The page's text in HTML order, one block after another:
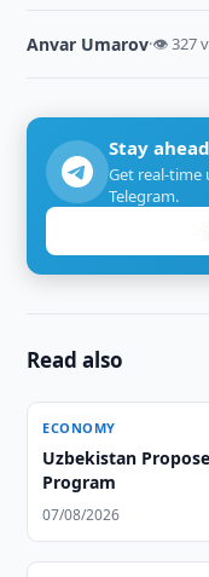
Anvar Umarov·👁 327
Stay
Get real-time
Telegram.
Read also
ECONOMY
Uzbekistan
Program
07/08/2026